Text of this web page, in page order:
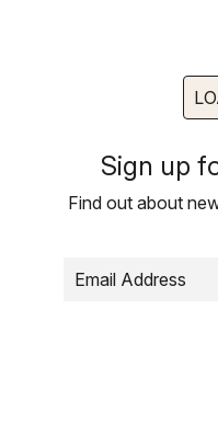
Sign up
Find out about